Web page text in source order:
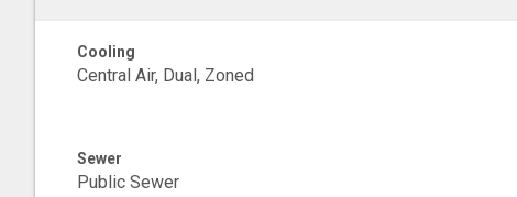
Cooling
Central Air, Dual, Zoned
Sewer
Public Sewer